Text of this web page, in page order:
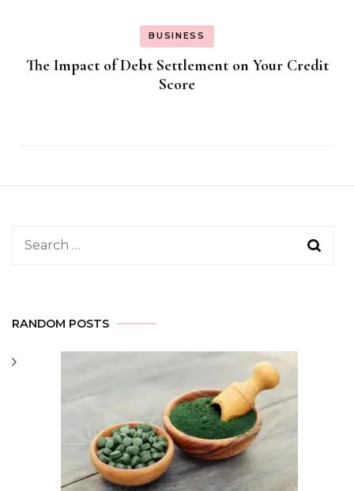
BUSINESS
The Impact of Debt Settlement on Your Credit
Score
Search
RANDOM POSTS